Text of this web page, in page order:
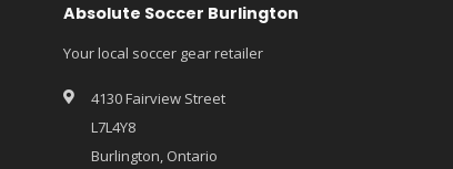
Absolute Soccer Burlington
Your local soccer gear retailer
4130 Fairview Street
L7L4Y8
Burlington, Ontario